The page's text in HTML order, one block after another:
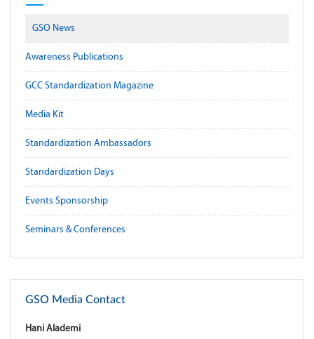
GSO News
Awareness Publications
GCC Standardization Magazine
Media Kit
Standardization Ambassadors
Standardization Days
Events Sponsorship
Seminars & Conferences
GSO Media Contact
Hani Alademi